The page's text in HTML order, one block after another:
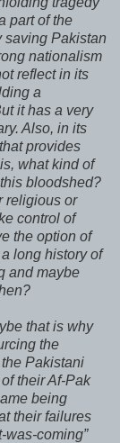
part of the
saving Pakistan
nationalism
reflect in its
a
it has a very
Also, in its
provides
what kind of
bloodshed?
religious or
control of
the option of
long history of
and maybe
that is why
the
Pakistani
their Af-Pak
being
their failures
was-coming”